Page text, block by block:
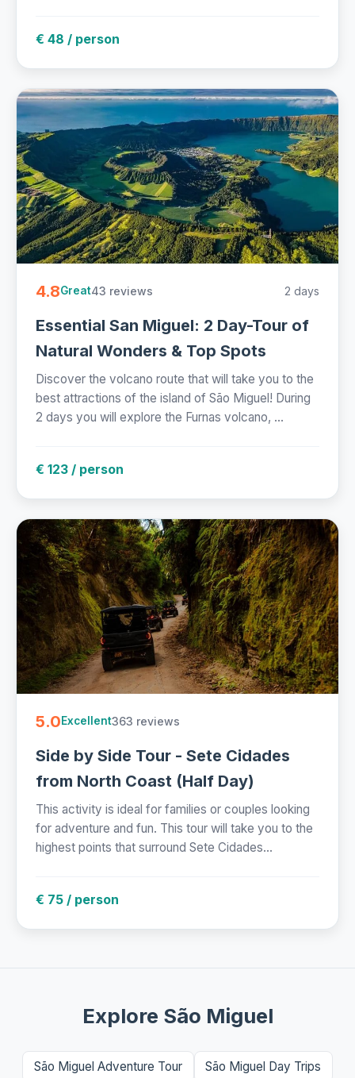
€ 48 / person
4.8Great43 reviews 2 days
Essential San Miguel: 2 Day-Tour of
Natural Wonders & Top Spots
Discover the volcano route that will take you to the
best attractions of the island of São Miguel! During
2 days you will explore the Furnas volcano, ...
€ 123 / person
5.0Excellent363 reviews
Side by Side Tour - Sete Cidades
from North Coast (Half Day)
This activity is ideal for families or couples looking
for adventure and fun. This tour will take you to the
highest points that surround Sete Cidades...
€ 75 / person
Explore São Miguel
São Miguel Adventure Tour São Miguel Day Trips